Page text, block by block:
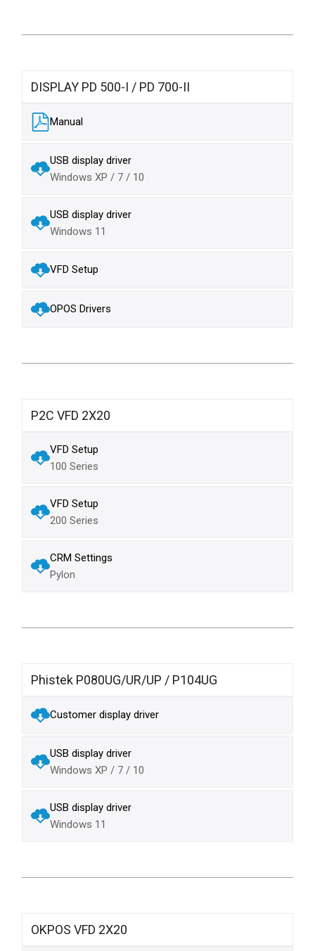
DISPLAY PD 500-I / PD 700-II
Manual
USB display driver
Windows XP / 7 / 10
USB display driver
Windows 11
VFD Setup
OPOS Drivers
P2C VFD 2X20
VFD Setup
100 Series
VFD Setup
200 Series
CRM Settings
Pylon
Phistek P080UG/UR/UP / P104UG
Customer display driver
USB display driver
Windows XP / 7 / 10
USB display driver
Windows 11
OKPOS VFD 2X20